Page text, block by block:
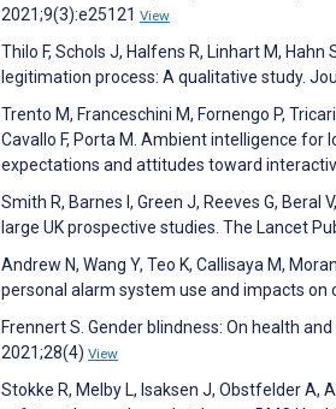
2021;9(3):e25121 View
Thilo F, Schols J, Halfens R, Linhart M,
legitimation process: A qualitative study.
Trento M, Franceschini M, Fornengo P,
Cavallo F, Porta M. Ambient intelligence
expectations and attitudes toward
Smith R, Barnes I, Green J, Reeves G,
large UK prospective studies. The Lancet
Andrew N, Wang Y, Teo K, Callisaya M,
personal alarm system use and impacts
Frennert S. Gender blindness: On health
2021;28(4) View
Stokke R, Melby L, Isaksen J, Obstfelder